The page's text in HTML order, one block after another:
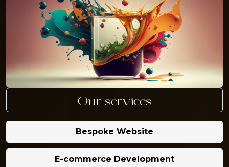
Our services
Bespoke Website
E-commerce Development